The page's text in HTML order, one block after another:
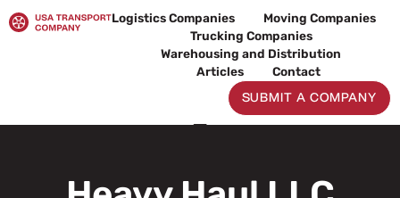
to
Logistics Companies
Moving Companies
Trucking Companies
Warehousing and Distribution
Articles
Contact
SUBMIT A COMPANY